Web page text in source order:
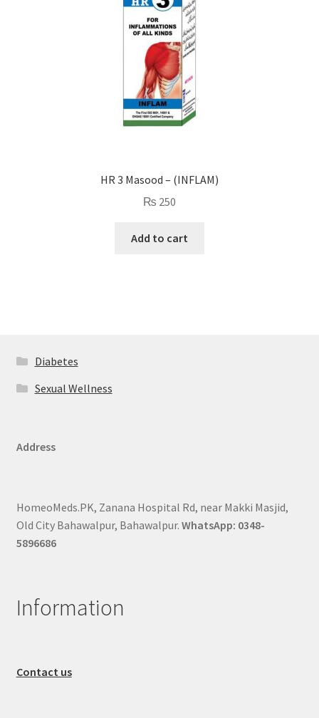
HR 3 Masood – (INFLAM)
₨ 250
Add to cart
Diabetes
Sexual Wellness
Address
HomeoMeds.PK, Zanana Hospital Rd, near Makki Masjid,
Old City Bahawalpur, Bahawalpur. WhatsApp: 0348-
5896686
Information
Contact us